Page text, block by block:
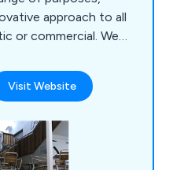
approach to all
commercial. We
providing a
to have lasting
Visit Website